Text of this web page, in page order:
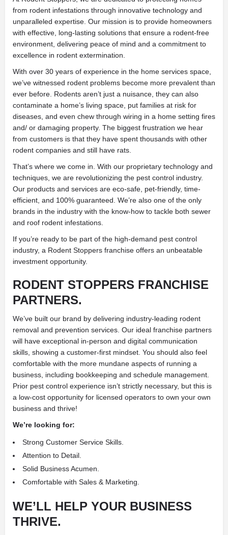
from rodent infestations through innovative technology and
unparalleled expertise. Our mission is to provide homeowners
with effective, long-lasting solutions that ensure a rodent-free
environment, delivering peace of mind and a commitment to
excellence in rodent extermination.
With over 30 years of experience in the home services space,
we’ve witnessed rodent problems become more prevalent than
ever before. Rodents aren’t just a nuisance, they can also
contaminate a home’s living space, put families at risk for
diseases, and even chew through wiring in a home setting fires
and/ or damaging property. The biggest frustration we hear
from customers is that they have spent thousands with other
rodent companies and still have rats.
That’s where we come in. With our proprietary technology and
techniques, we are revolutionizing the pest control industry.
Our products and services are eco-safe, pet-friendly, time-
efficient, and 100% guaranteed. We’re also one of the only
brands in the industry with the know-how to tackle both sewer
and roof rodent infestations.
If you’re ready to be part of the high-demand pest control
industry, a Rodent Stoppers franchise offers an unbeatable
investment opportunity.
RODENT STOPPERS FRANCHISE
PARTNERS.
We’ve built our brand by delivering industry-leading rodent
removal and prevention services. Our ideal franchise partners
will have exceptional in-person and digital communication
skills, showing a customer-first mindset. You should also feel
comfortable with the more mundane aspects of running a
business, including bookkeeping and schedule management.
Prior pest control experience isn’t strictly necessary, but this is
a low-cost opportunity for licensed operators to own your own
business and thrive!
We’re looking for:
Strong Customer Service Skills.
Attention to Detail.
Solid Business Acumen.
Comfortable with Sales & Marketing.
WE’LL HELP YOUR BUSINESS
THRIVE.